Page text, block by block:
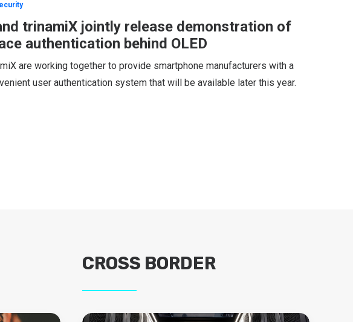
trinamiX jointly release demonstration of
authentication behind OLED
are working together to provide smartphone manufacturers with a
user authentication system that will be available later this year.
CROSS BORDER